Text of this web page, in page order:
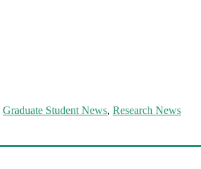
Graduate Student News, Research News